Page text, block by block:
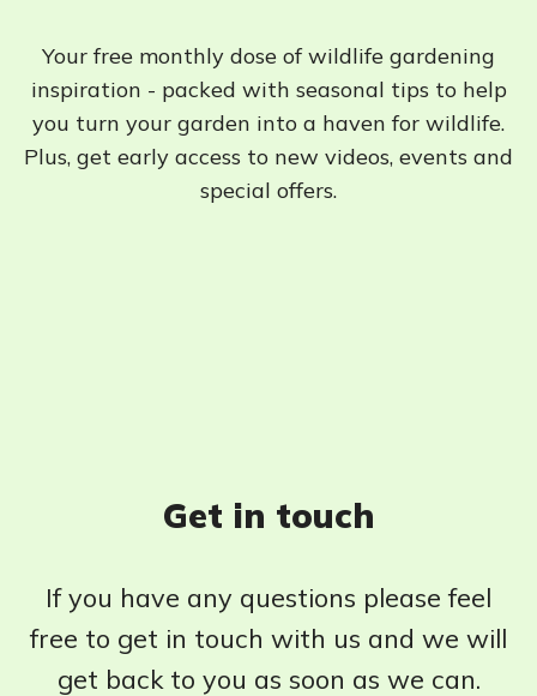
Your free monthly dose of wildlife gardening
inspiration - packed with seasonal tips to help
you turn your garden into a haven for wildlife.
Plus, get early access to new videos, events and
special offers.
Get in touch
If you have any questions please feel
free to get in touch with us and we will
get back to you as soon as we can.